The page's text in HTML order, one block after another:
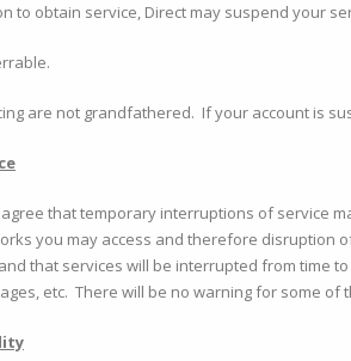
to obtain service, Direct may suspend your
are not grandfathered. If your account is
that temporary interruptions of service
you may access and therefore disruption
that services will be interrupted from time
etc. There will be no warning for some of